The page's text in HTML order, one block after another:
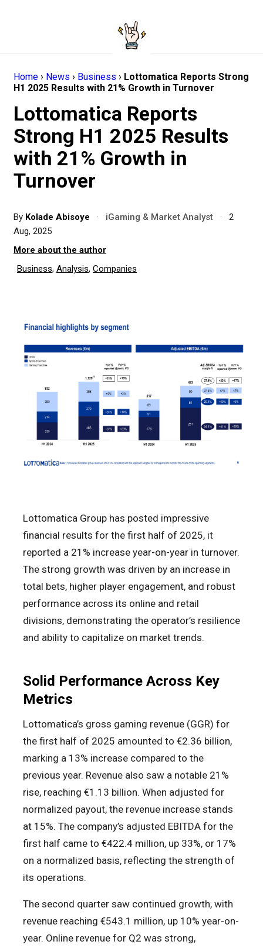
Home › News › Business › Lottomatica Reports Strong
H1 2025 Results with 21% Growth in Turnover
Lottomatica Reports
Strong H1 2025 Results
with 21% Growth in
Turnover
By Kolade Abisoye · iGaming & Market Analyst ·
2
Aug, 2025
More about the author
Business, Analysis, Companies
Lottomatica Group has posted impressive
financial results for the first half of 2025, it
reported a 21% increase year-on-year in turnover.
The strong growth was driven by an increase in
total bets, higher player engagement, and robust
performance across its online and retail
divisions, demonstrating the operator’s resilience
and ability to capitalize on market trends.
Solid Performance Across Key
Metrics
Lottomatica’s gross gaming revenue (GGR) for
the first half of 2025 amounted to €2.36 billion,
marking a 13% increase compared to the
previous year. Revenue also saw a notable 21%
rise, reaching €1.13 billion. When adjusted for
normalized payout, the revenue increase stands
at 15%. The company’s adjusted EBITDA for the
first half came to €422.4 million, up 33%, or 17%
on a normalized basis, reflecting the strength of
its operations.
The second quarter saw continued growth, with
revenue reaching €543.1 million, up 10% year-on-
year. Online revenue for Q2 was strong,